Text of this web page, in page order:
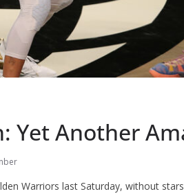
Yet Another
Warriors last Saturday, without